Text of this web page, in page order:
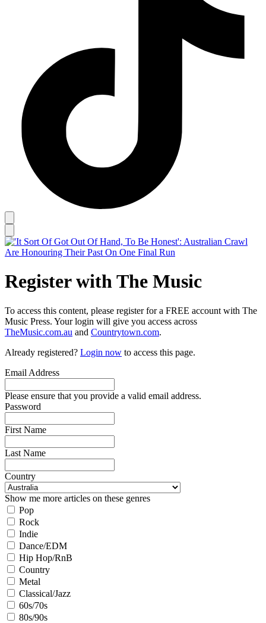
Register with The Music
To access this content, please register for a FREE account with The
Music Press. Your login will give you access across
TheMusic.com.au and Countrytown.com.
Already registered? Login now to access this page.
Email Address
Please ensure that you provide a valid email address.
Password
First Name
Last Name
Country
Show me more articles on these genres
Pop
Rock
Indie
Dance/EDM
Hip Hop/RnB
Country
Metal
Classical/Jazz
60s/70s
80s/90s